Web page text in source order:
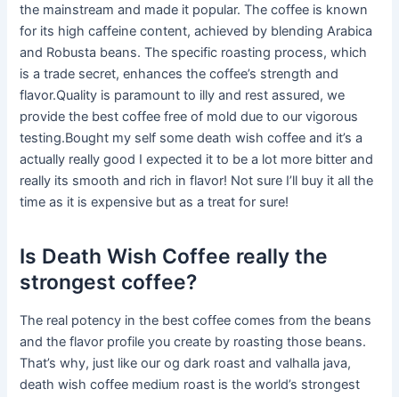
the mainstream and made it popular. The coffee is known
for its high caffeine content, achieved by blending Arabica
and Robusta beans. The specific roasting process, which
is a trade secret, enhances the coffee’s strength and
flavor.Quality is paramount to illy and rest assured, we
provide the best coffee free of mold due to our vigorous
testing.Bought my self some death wish coffee and it’s a
actually really good I expected it to be a lot more bitter and
really its smooth and rich in flavor! Not sure I’ll buy it all the
time as it is expensive but as a treat for sure!
Is Death Wish Coffee really the
strongest coffee?
The real potency in the best coffee comes from the beans
and the flavor profile you create by roasting those beans.
That’s why, just like our og dark roast and valhalla java,
death wish coffee medium roast is the world’s strongest